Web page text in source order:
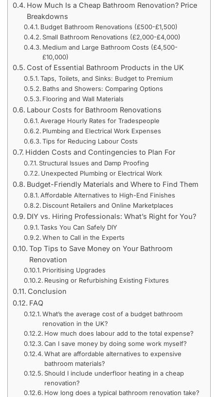
How Much Is a Cheap Bathroom Renovation? Price
Breakdowns
Budget Bathroom Renovations (£500-£1,500)
Small Bathroom Renovations (£2,000-£4,000)
Medium and Large Bathroom Costs (£4,500-
£10,000)
Cost of Essential Bathroom Products in the UK
Taps, Toilets, and Sinks: Budget to Premium
Baths and Showers: Comparing Options
Flooring and Wall Materials
Labour Costs for Bathroom Renovations
Average Hourly Rates for Tradespeople
Plumbing and Electrical Work Expenses
Tips for Reducing Labour Costs
Hidden Costs and Contingencies to Plan For
Structural Issues and Damp Proofing
Unexpected Plumbing or Electrical Work
Budget-Friendly Materials and Where to Find Them
Affordable Alternatives to High-End Finishes
Discount Retailers and Online Marketplaces
DIY vs. Hiring Professionals: What’s Right for You?
Tasks You Can Safely DIY
When to Call in the Experts
Top Tips to Save Money on Your Bathroom
Renovation
Prioritising Upgrades
Reusing or Refurbishing Existing Fixtures
Conclusion
FAQ
What’s the average cost of a budget bathroom
renovation in the UK?
How much does labour add to the total expense?
Can I save money by doing some work myself?
What are affordable alternatives to expensive
bathroom materials?
Should I include underfloor heating in a cheap
renovation?
How long does a typical bathroom renovation take?